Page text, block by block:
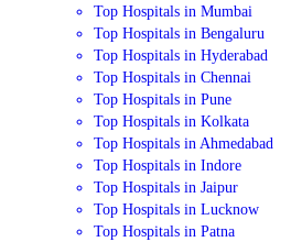
Top Hospitals in Mumbai
Top Hospitals in Bengaluru
Top Hospitals in Hyderabad
Top Hospitals in Chennai
Top Hospitals in Pune
Top Hospitals in Kolkata
Top Hospitals in Ahmedabad
Top Hospitals in Indore
Top Hospitals in Jaipur
Top Hospitals in Lucknow
Top Hospitals in Patna